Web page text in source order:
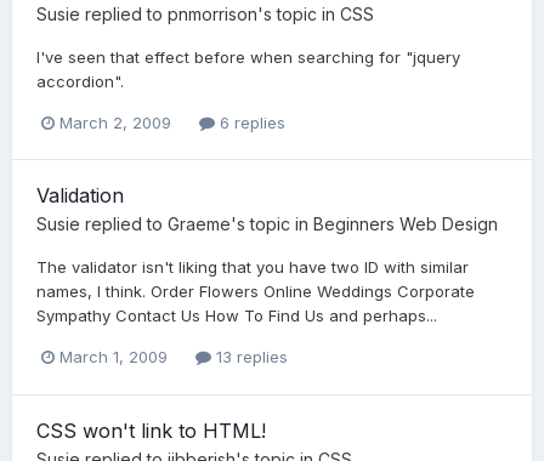
Susie replied to pnmorrison's topic in CSS
I've seen that effect before when searching for "jquery
accordion".
March 2, 2009 6 replies
Validation
Susie replied to Graeme's topic in Beginners Web Design
The validator isn't liking that you have two ID with similar
names, I think. Order Flowers Online Weddings Corporate
Sympathy Contact Us How To Find Us and perhaps...
March 1, 2009 13 replies
CSS won't link to HTML!